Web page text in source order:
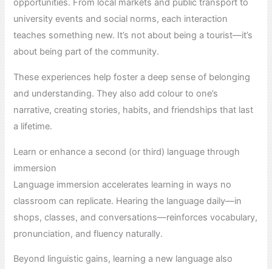
opportunities. From local markets and public transport to
university events and social norms, each interaction
teaches something new. It’s not about being a tourist—it’s
about being part of the community.
These experiences help foster a deep sense of belonging
and understanding. They also add colour to one’s
narrative, creating stories, habits, and friendships that last
a lifetime.
Learn or enhance a second (or third) language through
immersion
Language immersion accelerates learning in ways no
classroom can replicate. Hearing the language daily—in
shops, classes, and conversations—reinforces vocabulary,
pronunciation, and fluency naturally.
Beyond linguistic gains, learning a new language also